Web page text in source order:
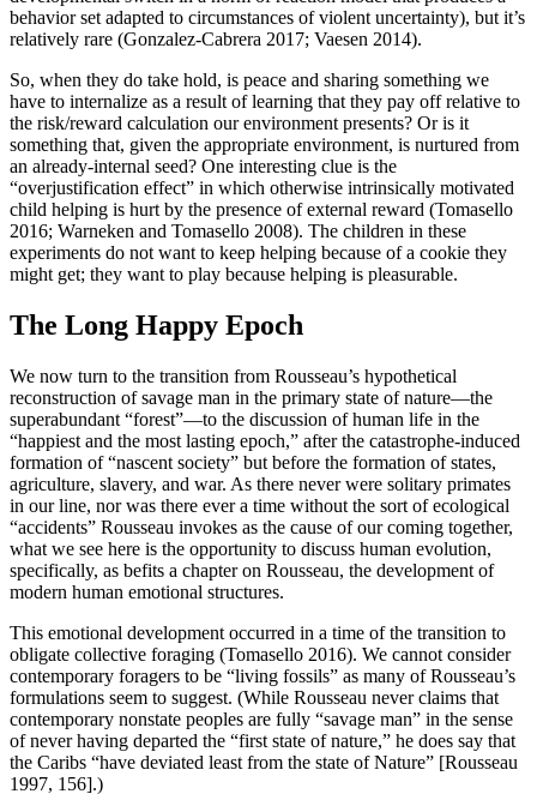
behavior set adapted to circumstances of violent uncertainty), but it’s
relatively rare (Gonzalez-Cabrera 2017; Vaesen 2014).
So, when they do take hold, is peace and sharing something we
have to internalize as a result of learning that they pay off relative to
the risk/reward calculation our environment presents? Or is it
something that, given the appropriate environment, is nurtured from
an already-internal seed? One interesting clue is the
“overjustification effect” in which otherwise intrinsically motivated
child helping is hurt by the presence of external reward (Tomasello
2016; Warneken and Tomasello 2008). The children in these
experiments do not want to keep helping because of a cookie they
might get; they want to play because helping is pleasurable.
The Long Happy Epoch
We now turn to the transition from Rousseau’s hypothetical
reconstruction of savage man in the primary state of nature—the
superabundant “forest”—to the discussion of human life in the
“happiest and the most lasting epoch,” after the catastrophe-induced
formation of “nascent society” but before the formation of states,
agriculture, slavery, and war. As there never were solitary primates
in our line, nor was there ever a time without the sort of ecological
“accidents” Rousseau invokes as the cause of our coming together,
what we see here is the opportunity to discuss human evolution,
specifically, as befits a chapter on Rousseau, the development of
modern human emotional structures.
This emotional development occurred in a time of the transition to
obligate collective foraging (Tomasello 2016). We cannot consider
contemporary foragers to be “living fossils” as many of Rousseau’s
formulations seem to suggest. (While Rousseau never claims that
contemporary nonstate peoples are fully “savage man” in the sense
of never having departed the “first state of nature,” he does say that
the Caribs “have deviated least from the state of Nature” [Rousseau
1997, 156].)